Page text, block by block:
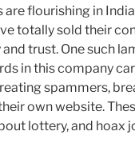
are flourishing in
totally sold their
trust. One such
in this company
spammers,
own website.
lottery, and hoax